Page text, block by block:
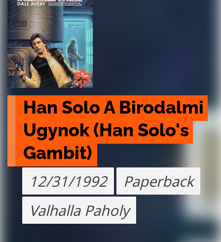
Han Solo A Birodalmi
Ugynok (Han Solo's
Gambit)
12/31/1992
Paperback
Valhalla Paholy